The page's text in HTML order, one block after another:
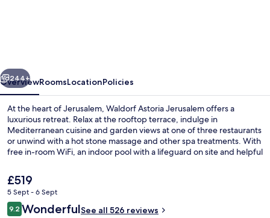
Interior
Next
244+
OverviewRoomsLocationPolicies
At the heart of Jerusalem, Waldorf Astoria Jerusalem offers a
luxurious retreat. Relax at the rooftop terrace, indulge in
Mediterranean cuisine and garden views at one of three restaurants
or unwind with a hot stone massage and other spa treatments. With
free in-room WiFi, an indoor pool with a lifeguard on site and helpful
The
current
price
is
£519
5 Sept - 6 Sept
Reviews
9.29.2 out of 10
WonderfulSee all 526 reviews